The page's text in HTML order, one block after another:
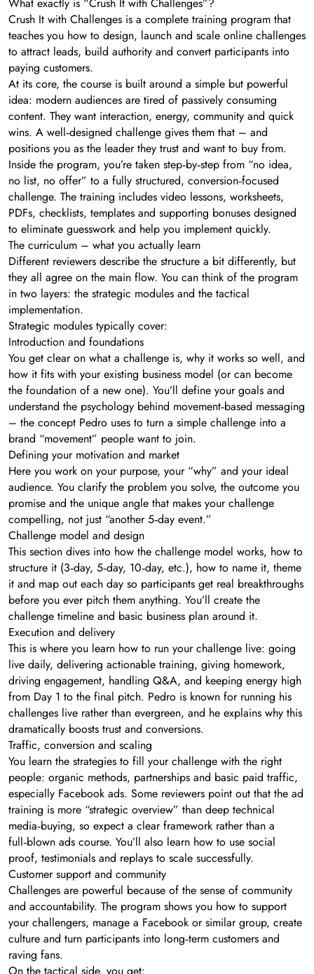
Crush It with Challenges is a complete training program that
teaches you how to design, launch and scale online challenges
to attract leads, build authority and convert participants into
paying customers.
At its core, the course is built around a simple but powerful
idea: modern audiences are tired of passively consuming
content. They want interaction, energy, community and quick
wins. A well‑designed challenge gives them that – and
positions you as the leader they trust and want to buy from.
Inside the program, you’re taken step‑by‑step from “no idea,
no list, no offer” to a fully structured, conversion‑focused
challenge. The training includes video lessons, worksheets,
PDFs, checklists, templates and supporting bonuses designed
to eliminate guesswork and help you implement quickly.
The curriculum – what you actually learn
Different reviewers describe the structure a bit differently, but
they all agree on the main flow. You can think of the program
in two layers: the strategic modules and the tactical
implementation.
Strategic modules typically cover:
Introduction and foundations
You get clear on what a challenge is, why it works so well, and
how it fits with your existing business model (or can become
the foundation of a new one). You’ll define your goals and
understand the psychology behind movement‑based messaging
– the concept Pedro uses to turn a simple challenge into a
brand “movement” people want to join.
Defining your motivation and market
Here you work on your purpose, your “why” and your ideal
audience. You clarify the problem you solve, the outcome you
promise and the unique angle that makes your challenge
compelling, not just “another 5‑day event.”
Challenge model and design
This section dives into how the challenge model works, how to
structure it (3‑day, 5‑day, 10‑day, etc.), how to name it, theme
it and map out each day so participants get real breakthroughs
before you ever pitch them anything. You’ll create the
challenge timeline and basic business plan around it.
Execution and delivery
This is where you learn how to run your challenge live: going
live daily, delivering actionable training, giving homework,
driving engagement, handling Q&A, and keeping energy high
from Day 1 to the final pitch. Pedro is known for running his
challenges live rather than evergreen, and he explains why this
dramatically boosts trust and conversions.
Traffic, conversion and scaling
You learn the strategies to fill your challenge with the right
people: organic methods, partnerships and basic paid traffic,
especially Facebook ads. Some reviewers point out that the ad
training is more “strategic overview” than deep technical
media‑buying, so expect a clear framework rather than a
full‑blown ads course. You’ll also learn how to use social
proof, testimonials and replays to scale successfully.
Customer support and community
Challenges are powerful because of the sense of community
and accountability. The program shows you how to support
your challengers, manage a Facebook or similar group, create
culture and turn participants into long‑term customers and
raving fans.